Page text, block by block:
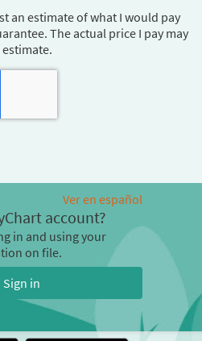
an estimate of what I would pay
The actual price I pay may
Ver en español
account?
in and using your
on file.
Sign in